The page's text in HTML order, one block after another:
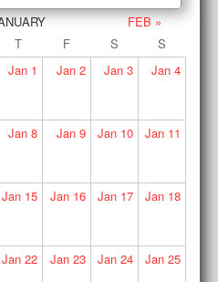
FEB »
T F S
S
Jan 1 Jan2 Jan 3 Jan4
Jan 8 Jan9 Jan 10 Jan11
Jan 15 Jan16 Jan 17 Jan18
Jan 22 Jan23 Jan 24 Jan25